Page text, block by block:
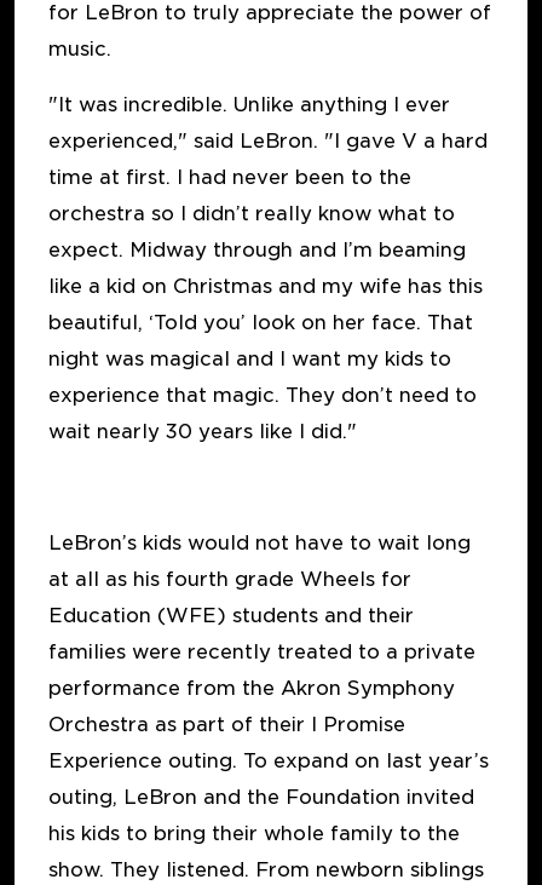
for LeBron to truly appreciate the power of
music.
"It was incredible. Unlike anything I ever
experienced," said LeBron. "I gave V a hard
time at first. I had never been to the
orchestra so I didn’t really know what to
expect. Midway through and I’m beaming
like a kid on Christmas and my wife has this
beautiful, ‘Told you’ look on her face. That
night was magical and I want my kids to
experience that magic. They don’t need to
wait nearly 30 years like I did."
LeBron’s kids would not have to wait long
at all as his fourth grade Wheels for
Education (WFE) students and their
families were recently treated to a private
performance from the Akron Symphony
Orchestra as part of their I Promise
Experience outing. To expand on last year’s
outing, LeBron and the Foundation invited
his kids to bring their whole family to the
show. They listened. From newborn siblings